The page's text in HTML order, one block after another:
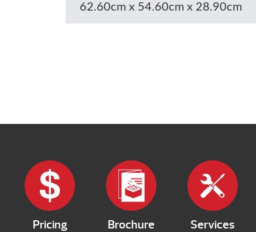
62.60cm x 54.60cm x 28.90cm
Pricing Brochure Services